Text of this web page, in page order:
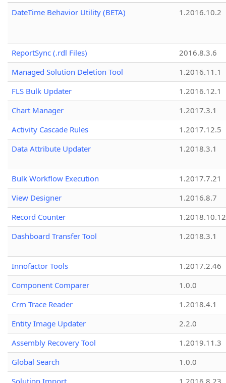
DateTime Behavior Utility (BETA)
1.2016.10.2
ReportSync (.rdl Files)
2016.8.3.6
Managed Solution Deletion Tool
1.2016.11.1
FLS Bulk Updater
1.2016.12.1
Chart Manager
1.2017.3.1
Activity Cascade Rules
1.2017.12.5
Data Attribute Updater
1.2018.3.1
Bulk Workflow Execution
1.2017.7.21
View Designer
1.2016.8.7
Record Counter
1.2018.10.12
Dashboard Transfer Tool
1.2018.3.1
Innofactor Tools
1.2017.2.46
Component Comparer
1.0.0
Crm Trace Reader
1.2018.4.1
Entity Image Updater
2.2.0
Assembly Recovery Tool
1.2019.11.3
Global Search
1.0.0